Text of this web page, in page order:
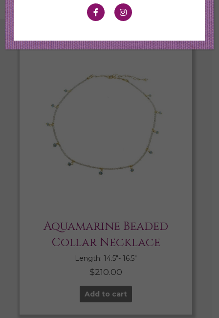
Aquamarine Beaded
Collar Necklace
Length: 14.5″- 16.5″
$210.00
Add to cart